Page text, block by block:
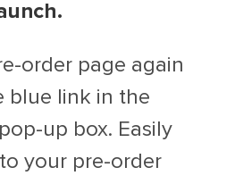
order page again
blue link in the
up box. Easily
your pre-order